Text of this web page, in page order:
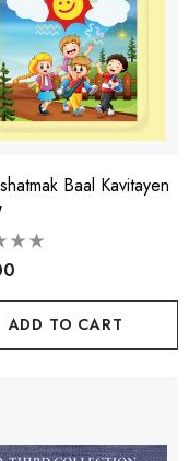
Baal Kavitayen
ADD TO CART